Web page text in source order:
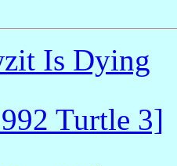
Is Dying
Turtle 3]